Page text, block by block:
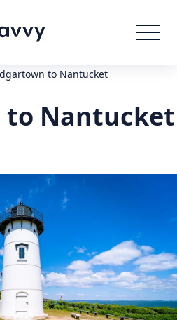
to Nantucket
to Nantucket